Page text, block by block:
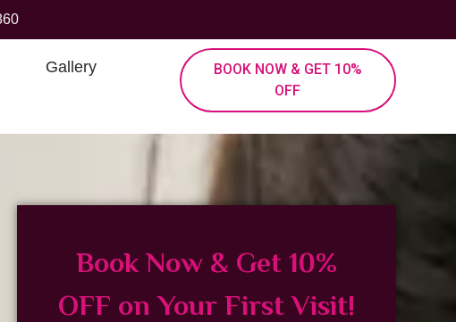
Gallery
BOOK NOW & GET 10%
OFF
Book Now & Get 10%
OFF on Your First Visit!